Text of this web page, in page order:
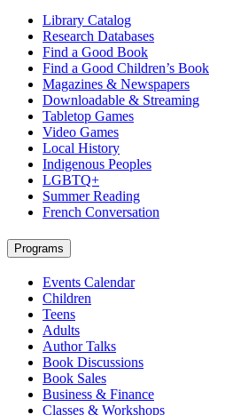
Library Catalog
Research Databases
Find a Good Book
Find a Good Children’s Book
Magazines & Newspapers
Downloadable & Streaming
Tabletop Games
Video Games
Local History
Indigenous Peoples
LGBTQ+
Summer Reading
French Conversation
Programs
Events Calendar
Children
Teens
Adults
Author Talks
Book Discussions
Book Sales
Business & Finance
Classes & Workshops